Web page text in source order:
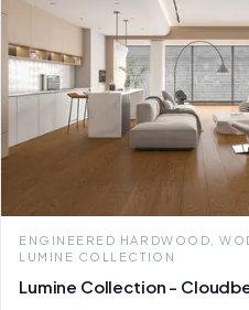
ENGINEERED HARDWOOD,
LUMINE COLLECTION
Lumine Collection -